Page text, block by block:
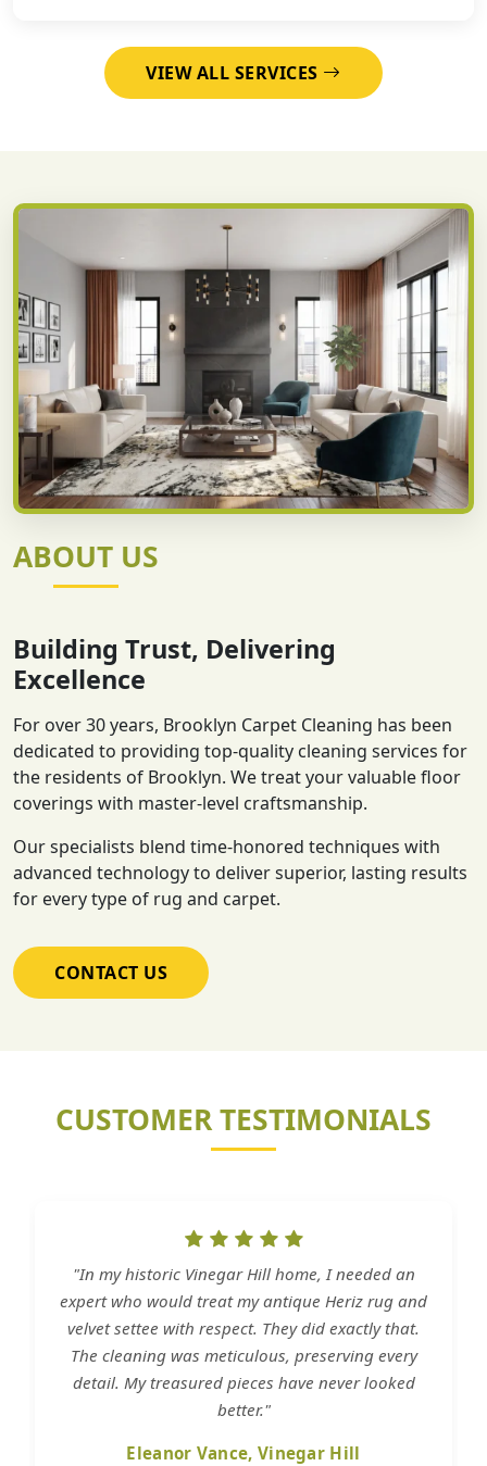
VIEW ALL SERVICES
ABOUT US
Building Trust, Delivering
Excellence
For over 30 years, Brooklyn Carpet Cleaning has been
dedicated to providing top-quality cleaning services for
the residents of Brooklyn. We treat your valuable floor
coverings with master-level craftsmanship.
Our specialists blend time-honored techniques with
advanced technology to deliver superior, lasting results
for every type of rug and carpet.
CONTACT US
CUSTOMER TESTIMONIALS
"In my historic Vinegar Hill home, I needed an
expert who would treat my antique Heriz rug and
velvet settee with respect. They did exactly that.
The cleaning was meticulous, preserving every
detail. My treasured pieces have never looked
better."
Eleanor Vance, Vinegar Hill